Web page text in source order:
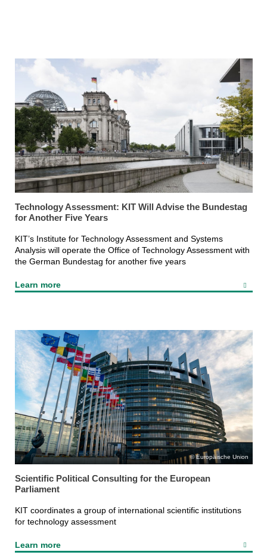
Technology Assessment: KIT Will Advise the Bundestag
for Another Five Years
KIT’s Institute for Technology Assessment and Systems
Analysis will operate the Office of Technology Assessment with
the German Bundestag for another five years
Learn more
Europäische Union
Scientific Political Consulting for the European
Parliament
KIT coordinates a group of international scientific institutions
for technology assessment
Learn more